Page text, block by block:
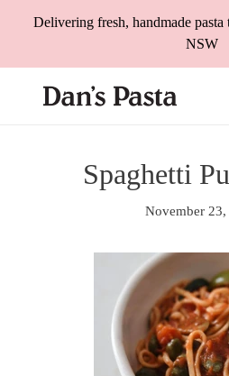
Delivering fresh, handmade
NSW
Spaghetti
November 23,